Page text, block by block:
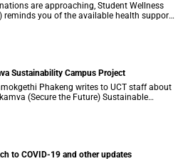
are approaching, Student Wellness
reminds you of the available health support
Sustainability Campus Project
Phakeng writes to UCT staff about
(Secure the Future) Sustainable
to COVID-19 and other updates